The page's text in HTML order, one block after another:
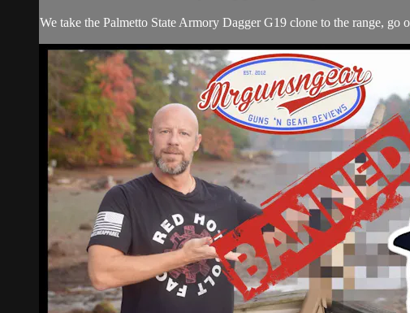
We take the Palmetto State Armory Dagger G19 clone to the range,